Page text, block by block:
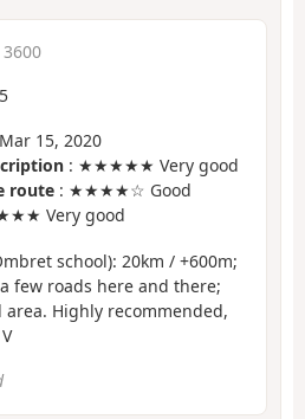
5
15, 2020
: ★★★★★ Very good
route : ★★★★☆ Good
Very good
school): 20km / +600m;
few roads here and there;
Highly recommended,